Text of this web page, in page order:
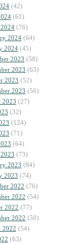
(42)
(61)
(76)
2024 (64)
2024 (45)
2023 (58)
2023 (63)
2023 (52)
2023 (56)
2023 (27)
(32)
(124)
(71)
(64)
(73)
2023 (84)
2023 (74)
2022 (76)
2022 (54)
2022 (77)
2022 (50)
2022 (54)
(63)